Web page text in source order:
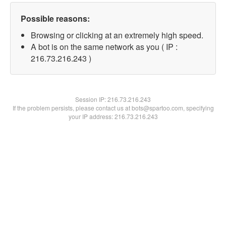
Possible reasons:
Browsing or clicking at an extremely high speed.
A bot is on the same network as you ( IP :
216.73.216.243 )
Session IP:216.73.216.243
If the problem persists, please contact us at bots@spartoo.com, specifying
your IP address: 216.73.216.243